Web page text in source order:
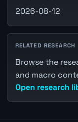
2026-08-12
RELATED RESEARCH
Browse the
and macro
Open research